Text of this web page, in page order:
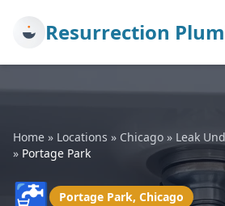
Resurrection
Home » Locations » Chicago » Leak
» Portage Park
🚰 Portage Park, Chicago